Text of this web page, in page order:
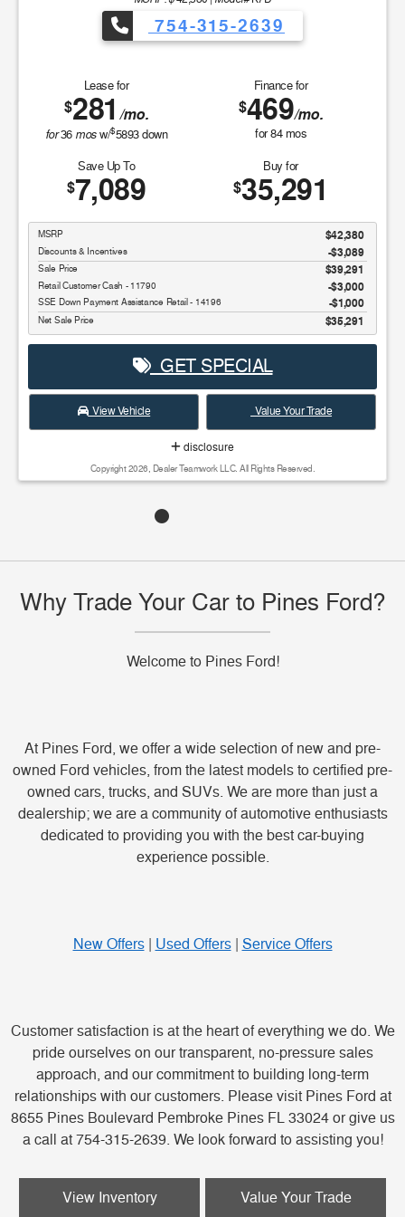
754-315-2639
Lease for
$281 /mo.
for36 mosw/$5893down
Finance for
$469/mo.
for84mos
Save Up To
$7,089
Buy for
$35,291
MSRP $42,380
Discounts & Incentives -$3,089
Sale Price $39,291
Retail Customer Cash - 11790 $3,000
SSE Down Payment Assistance Retail - 14196 $1,000
Net Sale Price $35,291
GET SPECIAL
View Vehicle Value Your Trade
disclosure
Copyright 2026, Dealer Teamwork LLC. All Rights Reserved.
Why Trade Your Car to Pines Ford?
Welcome to Pines Ford!
At Pines Ford, we offer a wide selection of new and pre-
owned Ford vehicles, from the latest models to certified pre-
owned cars, trucks, and SUVs. We are more than just a
dealership; we are a community of automotive enthusiasts
dedicated to providing you with the best car-buying
experience possible.
New Offers| Used Offers| Service Offers
Customer satisfaction is at the heart of everything we do. We
pride ourselves on our transparent, no-pressure sales
approach, and our commitment to building long-term
relationships with our customers. Please visit Pines Ford at
8655 Pines Boulevard Pembroke Pines FL 33024 or give us
a call at 754-315-2639. We look forward to assisting you!
View Inventory Value Your Trade